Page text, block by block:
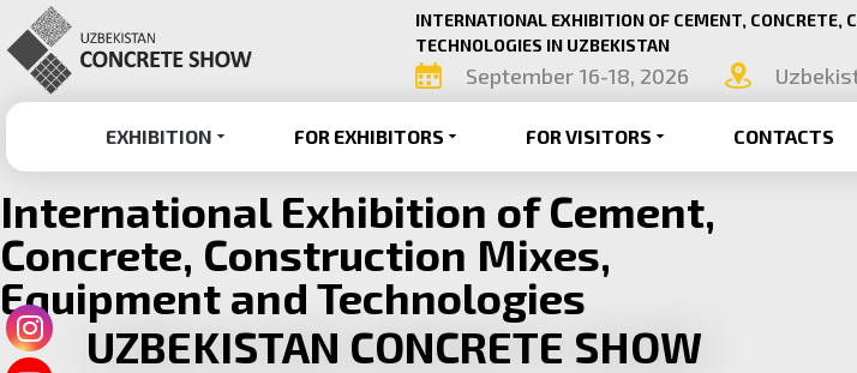
INTERNATIONAL EXHIBITION OF CEMENT, CONCRETE,
TECHNOLOGIES IN UZBEKISTAN
September 16-18, 2026
EXHIBITION FOR EXHIBITORS FOR VISITORS CONTACTS
International Exhibition of Cement,
Concrete, Construction Mixes,
Equipment and Technologies
UZBEKISTAN CONCRETE SHOW